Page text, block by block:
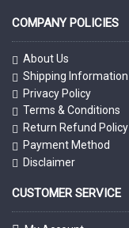
COMPANY POLICIES
About Us
Shipping Information
Privacy Policy
Terms & Conditions
Return Refund Policy
Payment Method
Disclaimer
CUSTOMER SERVICE